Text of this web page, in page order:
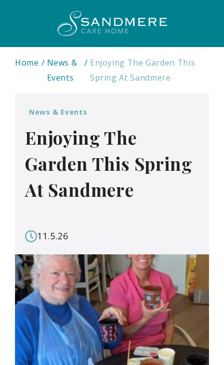
Home
News &
Events
Enjoying The Garden This
Spring At Sandmere
News & Events
Enjoying The
Garden This Spring
At Sandmere
11.5.26